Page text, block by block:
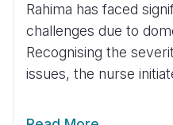
Rahima has faced
challenges due to
Recognising the
issues, the nurse